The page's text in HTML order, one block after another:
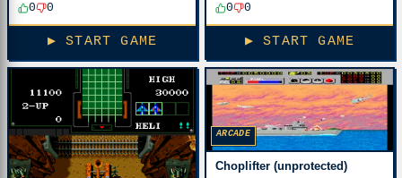
0 0
▶ START GAME
0 0
▶ START GAME
ARCADE
Choplifter (unprotected)